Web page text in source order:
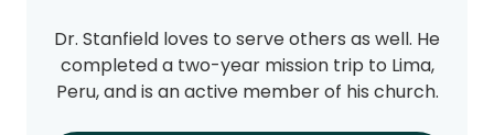
Dr. Stanfield loves to serve others as well. He
completed a two-year mission trip to Lima,
Peru, and is an active member of his church.